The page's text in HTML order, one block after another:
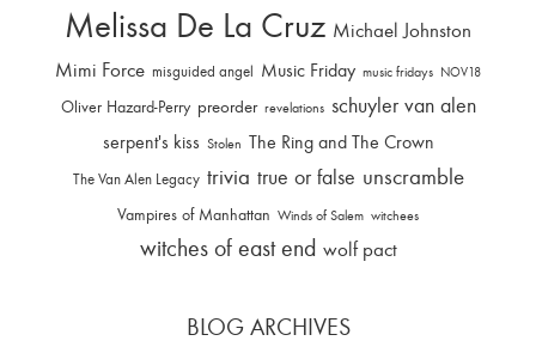
Melissa De La Cruz Michael Johnston
Mimi Force misguided angel Music Friday music fridays NOV18
Oliver Hazard-Perry preorder revelations schuyler van alen
serpent's kiss Stolen The Ring and The Crown
The Van Alen Legacy trivia true or false unscramble
Vampires of Manhattan Winds of Salem witchees
witches of east end wolf pact
BLOG ARCHIVES